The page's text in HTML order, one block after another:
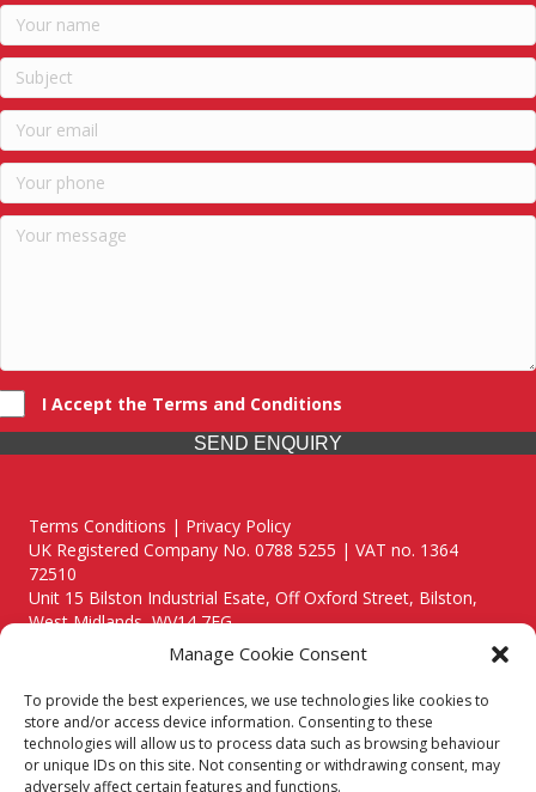
Manage Cookie Consent
To provide the best experiences, we use technologies like cookies to
store and/or access device information. Consenting to these
technologies will allow us to process data such as browsing behaviour
or unique IDs on this site. Not consenting or withdrawing consent, may
adversely affect certain features and functions.
I Accept the Terms and Conditions
SEND ENQUIRY
Terms Conditions | Privacy Policy
UK Registered Company No. 0788 5255 | VAT no. 1364
72510
Unit 15 Bilston Industrial Esate, Off Oxford Street, Bilston,
West Midlands, WV14 7EG
Though we supply and service our customers locally providing
premium catering equipment, we also cover the entire West